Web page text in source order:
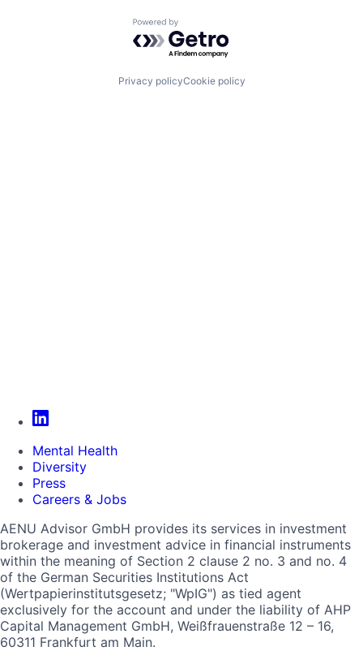
Powered by Getro.com
Privacy policyCookie policy
Mental Health
Diversity
Press
Careers & Jobs
AENU Advisor GmbH provides its services in investment
brokerage and investment advice in financial instruments
within the meaning of Section 2 clause 2 no. 3 and no. 4
of the German Securities Institutions Act
(Wertpapierinstitutsgesetz; "WpIG") as tied agent
exclusively for the account and under the liability of AHP
Capital Management GmbH, Weißfrauenstraße 12 – 16,
60311 Frankfurt am Main.